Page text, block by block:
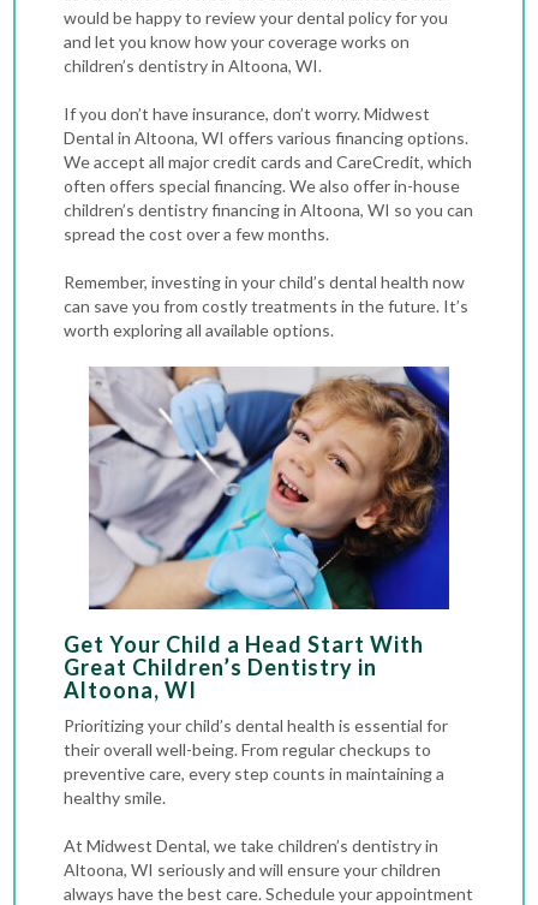
would be happy to review your dental policy for you
and let you know how your coverage works on
children’s dentistry in Altoona, WI.
If you don’t have insurance, don’t worry. Midwest
Dental in Altoona, WI offers various financing options.
We accept all major credit cards and CareCredit, which
often offers special financing. We also offer in-house
children’s dentistry financing in Altoona, WI so you can
spread the cost over a few months.
Remember, investing in your child’s dental health now
can save you from costly treatments in the future. It’s
worth exploring all available options.
Get Your Child a Head Start With
Great Children’s Dentistry in
Altoona, WI
Prioritizing your child’s dental health is essential for
their overall well-being. From regular checkups to
preventive care, every step counts in maintaining a
healthy smile.
At Midwest Dental, we take children’s dentistry in
Altoona, WI seriously and will ensure your children
always have the best care. Schedule your appointment